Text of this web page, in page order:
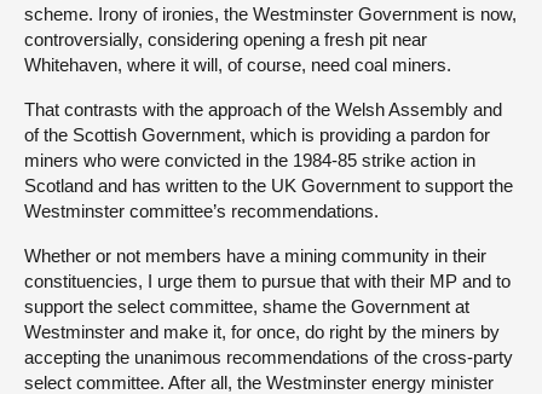
scheme. Irony of ironies, the Westminster Government is now,
controversially, considering opening a fresh pit near
Whitehaven, where it will, of course, need coal miners.
That contrasts with the approach of the Welsh Assembly and
of the Scottish Government, which is providing a pardon for
miners who were convicted in the 1984-85 strike action in
Scotland and has written to the UK Government to support the
Westminster committee’s recommendations.
Whether or not members have a mining community in their
constituencies, I urge them to pursue that with their MP and to
support the select committee, shame the Government at
Westminster and make it, for once, do right by the miners by
accepting the unanimous recommendations of the cross-party
select committee. After all, the Westminster energy minister